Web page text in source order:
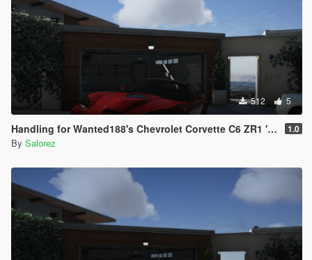
512 5
Handling for Wanted188's Chevrolet Corvette C6 ZR1 '09 1.0
By Salorez